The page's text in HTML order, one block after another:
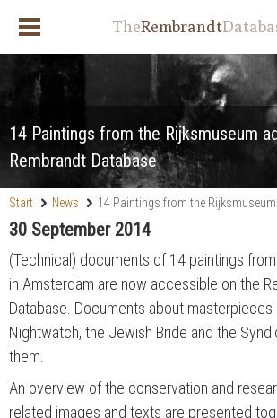
TheRembrandt
Start News
14 Paintings from the
the Rembrandt Database
14 Paintings from the Rijksmuseum
Rembrandt Database
30 September 2014
(Technical) documents of 14 paintings
in Amsterdam are now accessible on the
Database. Documents about masterpieces
Nightwatch, the Jewish Bride and the
them.
An overview of the conservation and
related images and texts are presented